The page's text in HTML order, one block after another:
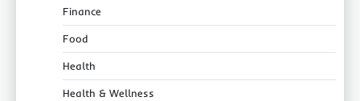
Finance
Food
Health
Health & Wellness